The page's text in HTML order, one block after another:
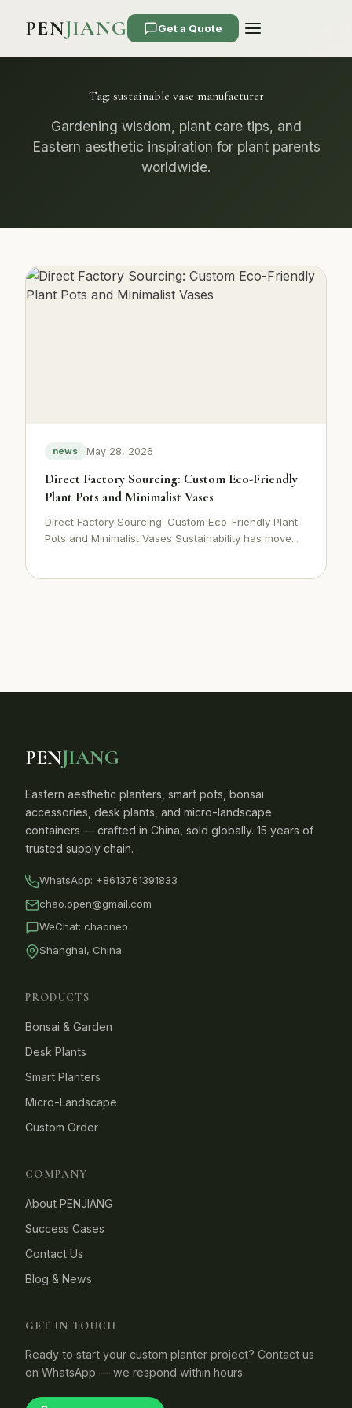
PENJIANG Get a Quote
Tag: sustainable vase manufacturer
Gardening wisdom, plant care tips, and
Eastern aesthetic inspiration for plant parents
worldwide.
news May 28, 2026
Direct Factory Sourcing: Custom Eco-Friendly
Plant Pots and Minimalist Vases
Direct Factory Sourcing: Custom Eco-Friendly Plant
Pots and Minimalist Vases Sustainability has move...
PENJIANG
Eastern aesthetic planters, smart pots, bonsai
accessories, desk plants, and micro-landscape
containers — crafted in China, sold globally. 15 years of
trusted supply chain.
WhatsApp: +8613761391833
chao.open@gmail.com
WeChat: chaoneo
Shanghai, China
PRODUCTS
Bonsai & Garden
Desk Plants
Smart Planters
Micro-Landscape
Custom Order
COMPANY
About PENJIANG
Success Cases
Contact Us
Blog & News
GET IN TOUCH
Ready to start your custom planter project? Contact us
on WhatsApp — we respond within hours.